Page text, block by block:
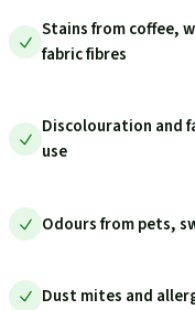
Stains from coffee,
fabric fibres
Discolouration and
use
Odours from pets,
Dust mites and